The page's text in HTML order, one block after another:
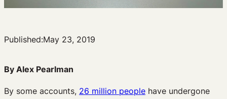
Published:May 23, 2019
By Alex Pearlman
By some accounts, 26 million people have undergone